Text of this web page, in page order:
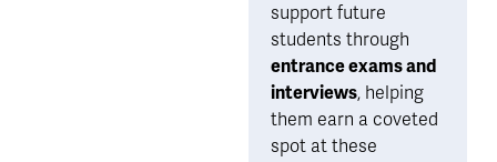
support future
entrance exams and
interviews, helping
them earn a coveted
spot at these